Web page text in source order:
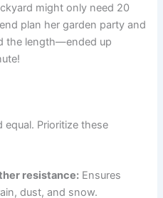
might only need 20
plan her garden party and
the length—ended up
equal. Prioritize these
resistance: Ensures
dust, and snow.